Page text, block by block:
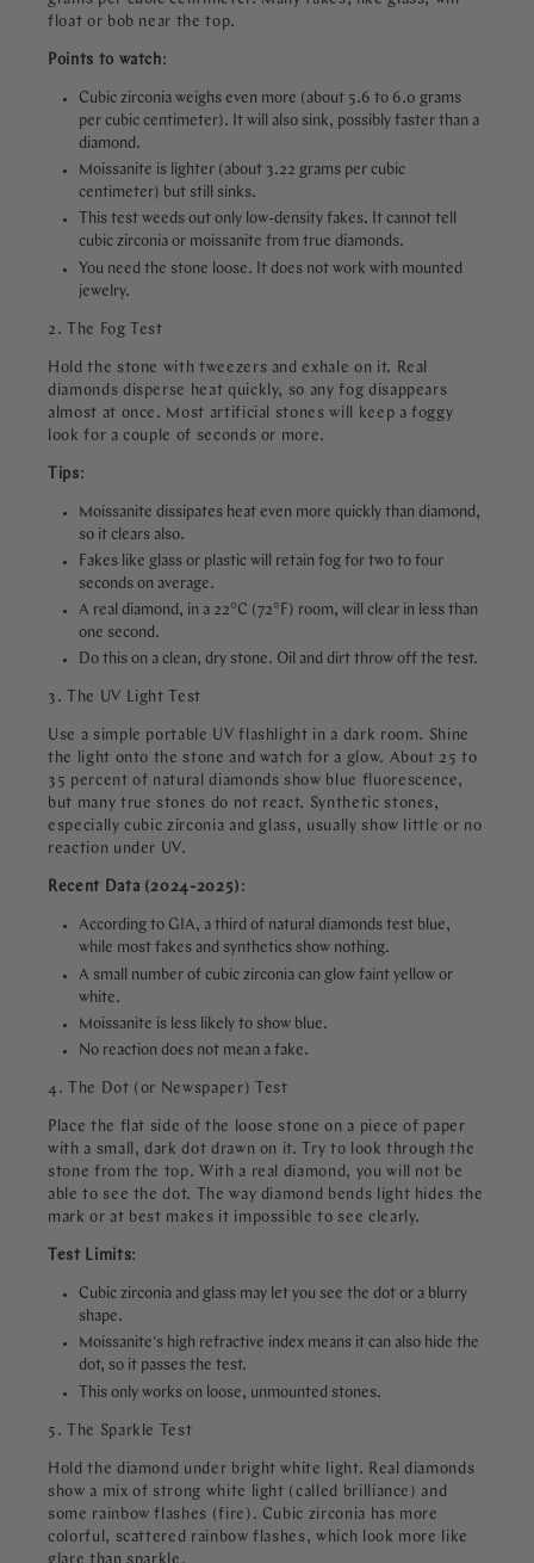
float or bob near the top.
Points to watch:
Cubic zirconia weighs even more (about 5.6 to 6.0 grams
per cubic centimeter). It will also sink, possibly faster than a
diamond.
Moissanite is lighter (about 3.22 grams per cubic
centimeter) but still sinks.
This test weeds out only low-density fakes. It cannot tell
cubic zirconia or moissanite from true diamonds.
You need the stone loose. It does not work with mounted
jewelry.
2. The Fog Test
Hold the stone with tweezers and exhale on it. Real
diamonds disperse heat quickly, so any fog disappears
almost at once. Most artificial stones will keep a foggy
look for a couple of seconds or more.
Tips:
Moissanite dissipates heat even more quickly than diamond,
so it clears also.
Fakes like glass or plastic will retain fog for two to four
seconds on average.
A real diamond, in a 22°C (72°F) room, will clear in less than
one second.
Do this on a clean, dry stone. Oil and dirt throw off the test.
3. The UV Light Test
Use a simple portable UV flashlight in a dark room. Shine
the light onto the stone and watch for a glow. About 25 to
35 percent of natural diamonds show blue fluorescence,
but many true stones do not react. Synthetic stones,
especially cubic zirconia and glass, usually show little or no
reaction under UV.
Recent Data (2024-2025) :
According to GIA, a third of natural diamonds test blue,
while most fakes and synthetics show nothing.
A small number of cubic zirconia can glow faint yellow or
white.
Moissanite is less likely to show blue.
No reaction does not mean a fake.
4. The Dot (or Newspaper) Test
Place the flat side of the loose stone on a piece of paper
with a small, dark dot drawn on it. Try to look through the
stone from the top. With a real diamond, you will not be
able to see the dot. The way diamond bends light hides the
mark or at best makes it impossible to see clearly.
Test Limits:
Cubic zirconia and glass may let you see the dot or a blurry
shape.
Moissanite's high refractive index means it can also hide the
dot, so it passes the test.
This only works on loose, unmounted stones.
5. The Sparkle Test
Hold the diamond under bright white light. Real diamonds
show a mix of strong white light (called brilliance) and
some rainbow flashes (fire). Cubic zirconia has more
colorful, scattered rainbow flashes, which look more like
glare than sparkle.